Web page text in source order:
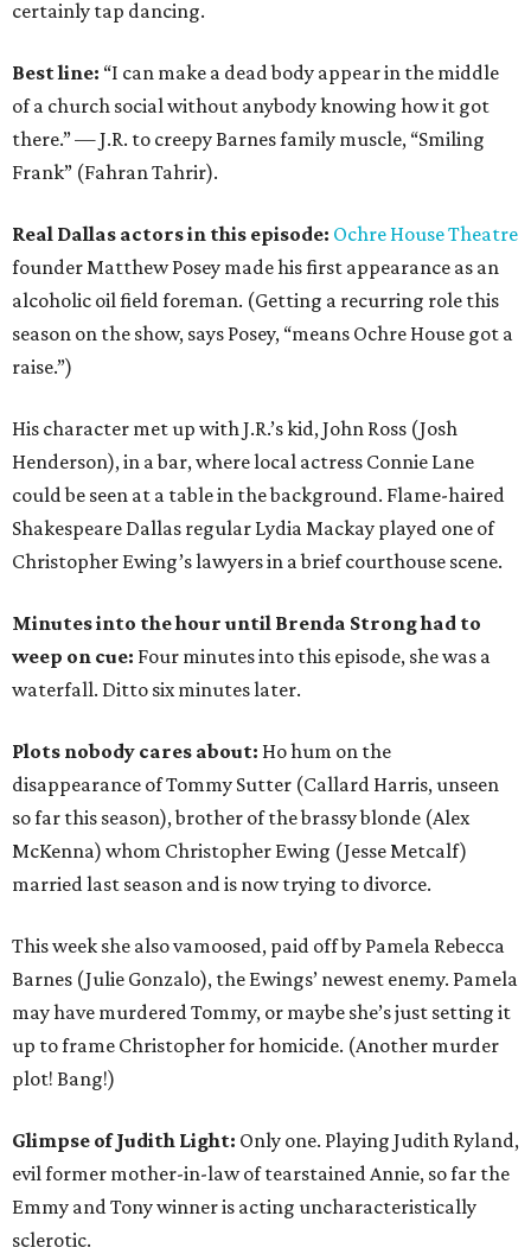
certainly tap dancing.
Best line: “I can make a dead body appear in the middle
of a church social without anybody knowing how it got
there.” — J.R. to creepy Barnes family muscle, “Smiling
Frank” (Fahran Tahrir).
Real Dallas actors in this episode: Ochre House Theatre
founder Matthew Posey made his first appearance as an
alcoholic oil field foreman. (Getting a recurring role this
season on the show, says Posey, “means Ochre House got a
raise.”)
His character met up with J.R.’s kid, John Ross (Josh
Henderson), in a bar, where local actress Connie Lane
could be seen at a table in the background. Flame-haired
Shakespeare Dallas regular Lydia Mackay played one of
Christopher Ewing’s lawyers in a brief courthouse scene.
Minutes into the hour until Brenda Strong had to
weep on cue: Four minutes into this episode, she was a
waterfall. Ditto six minutes later.
Plots nobody cares about: Ho hum on the
disappearance of Tommy Sutter (Callard Harris, unseen
so far this season), brother of the brassy blonde (Alex
McKenna) whom Christopher Ewing (Jesse Metcalf)
married last season and is now trying to divorce.
This week she also vamoosed, paid off by Pamela Rebecca
Barnes (Julie Gonzalo), the Ewings’ newest enemy. Pamela
may have murdered Tommy, or maybe she’s just setting it
up to frame Christopher for homicide. (Another murder
plot! Bang!)
Glimpse of Judith Light: Only one. Playing Judith Ryland,
evil former mother-in-law of tearstained Annie, so far the
Emmy and Tony winner is acting uncharacteristically
sclerotic.